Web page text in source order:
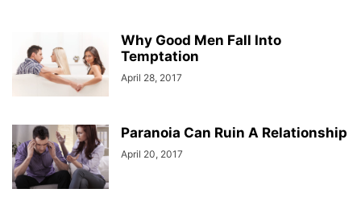
Why Good Men Fall Into
Temptation
April 28, 2017
Paranoia Can Ruin A Relationship
April 20, 2017